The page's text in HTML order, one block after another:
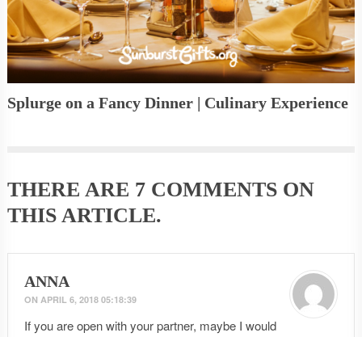
Splurge on a Fancy Dinner | Culinary Experience
THERE ARE 7 COMMENTSON
THIS ARTICLE.
ANNA
ON APRIL 6, 2018 05:18:39
If you are open with your partner, maybe I would